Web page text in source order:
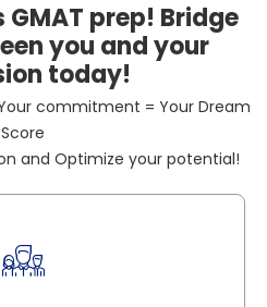
prep! Bridge
you and your
today!
commitment = Your Dream
Score
and Optimize your potential!